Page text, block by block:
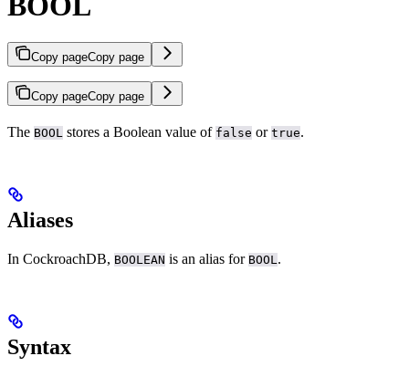
Copy pageCopy page
Copy pageCopy page
The BOOL stores a Boolean value of false or true.
Aliases
In CockroachDB, BOOLEAN is an alias for BOOL.
Syntax